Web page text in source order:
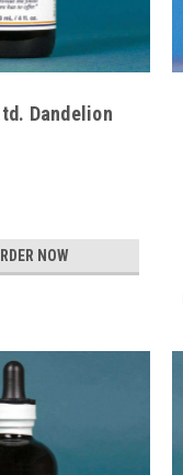
Dandelion
NOW